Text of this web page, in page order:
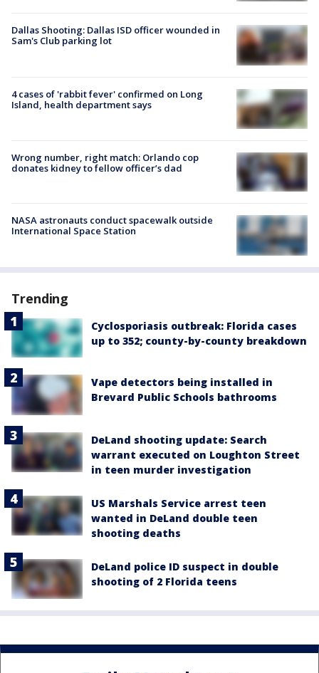
Dallas Shooting: Dallas ISD officer wounded in
Sam's Club parking lot
4 cases of 'rabbit fever' confirmed on Long
Island, health department says
Wrong number, right match: Orlando cop
donates kidney to fellow officer’s dad
NASA astronauts conduct spacewalk outside
International Space Station
Trending
Cyclosporiasis outbreak: Florida cases
up to 352; county-by-county breakdown
Vape detectors being installed in
Brevard Public Schools bathrooms
DeLand shooting update: Search
warrant executed on Loughton Street
in teen murder investigation
US Marshals Service arrest teen
wanted in DeLand double teen
shooting deaths
DeLand police ID suspect in double
shooting of 2 Florida teens